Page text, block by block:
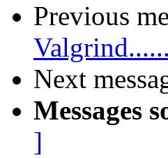
Previous
Next
Messages
]